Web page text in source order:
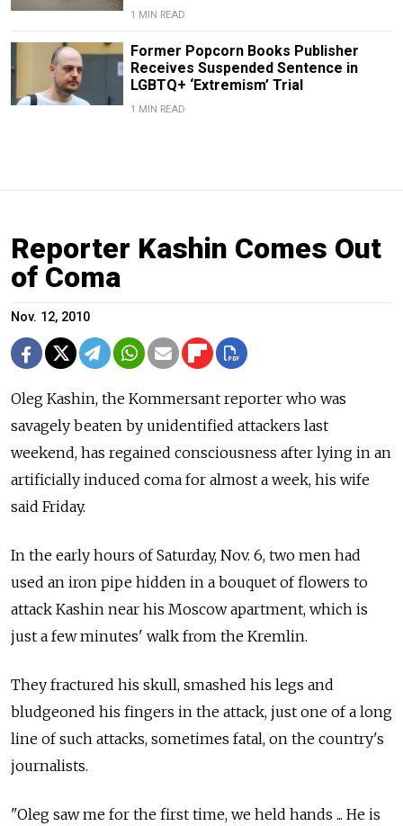
1 MIN READ
Former Popcorn Books Publisher
Receives Suspended Sentence in
LGBTQ+ ‘Extremism’ Trial
1 MIN READ
Reporter Kashin Comes Out
of Coma
Nov. 12, 2010
Oleg Kashin, the Kommersant reporter who was
savagely beaten by unidentified attackers last
weekend, has regained consciousness after lying in an
artificially induced coma for almost a week, his wife
said Friday.
In the early hours of Saturday, Nov. 6, two men had
used an iron pipe hidden in a bouquet of flowers to
attack Kashin near his Moscow apartment, which is
just a few minutes' walk from the Kremlin.
They fractured his skull, smashed his legs and
bludgeoned his fingers in the attack, just one of a long
line of such attacks, sometimes fatal, on the country's
journalists.
"Oleg saw me for the first time, we held hands ... He is